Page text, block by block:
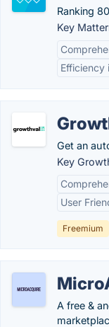
Ranking
Key
Efficiency
Get an
Key
User
Freemium
A free &